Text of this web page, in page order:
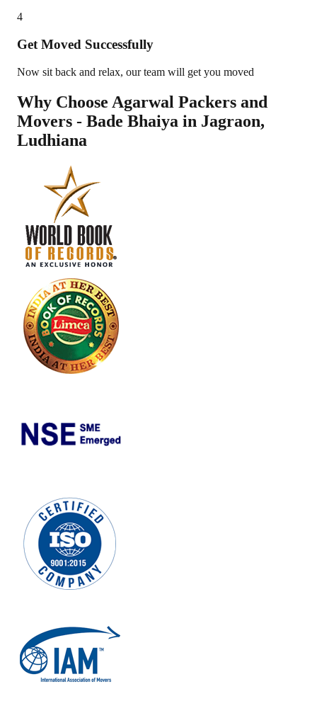
4
Get Moved Successfully
Now sit back and relax, our team will get you moved
Why Choose Agarwal Packers and
Movers - Bade Bhaiya in Jagraon,
Ludhiana